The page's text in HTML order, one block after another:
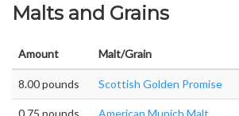
Malts and Grains
Amount Malt/Grain
8.00 pounds Scottish Golden Promise